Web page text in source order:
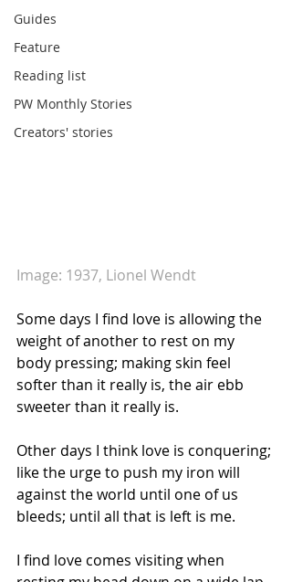
Guides
Feature
Reading list
PW Monthly Stories
Creators' stories
Image: 1937, Lionel Wendt
Some days I find love is allowing the
weight of another to rest on my
body pressing; making skin feel
softer than it really is, the air ebb
sweeter than it really is.
Other days I think love is conquering;
like the urge to push my iron will
against the world until one of us
bleeds; until all that is left is me.
I find love comes visiting when